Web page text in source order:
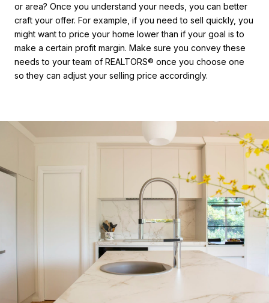
or area? Once you understand your needs, you can better
craft your offer. For example, if you need to sell quickly, you
might want to price your home lower than if your goal is to
make a certain profit margin. Make sure you convey these
needs to your team of REALTORS® once you choose one
so they can adjust your selling price accordingly.